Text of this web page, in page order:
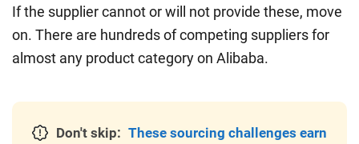
If the supplier cannot or will not provide these, move
on. There are hundreds of competing suppliers for
almost any product category on Alibaba.
Don't skip: These sourcing challenges earn